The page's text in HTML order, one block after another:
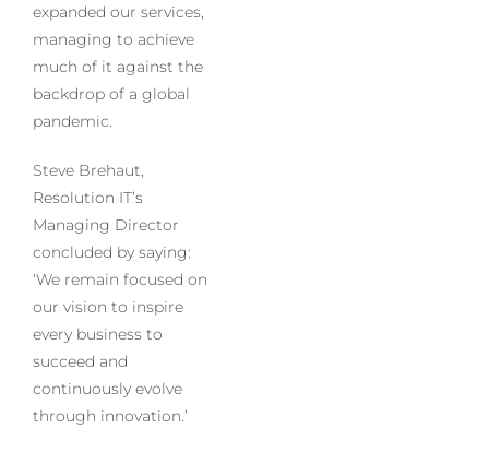
expanded our services,
managing to achieve
much of it against the
backdrop of a global
pandemic.
Steve Brehaut,
Resolution IT’s
Managing Director
concluded by saying:
‘We remain focused on
our vision to inspire
every business to
succeed and
continuously evolve
through innovation.’